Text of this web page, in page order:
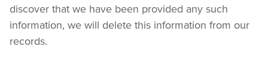
discover that we have been provided any such
information, we will delete this information from our
records.